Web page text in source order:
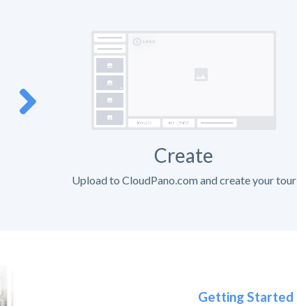
Create
Upload to CloudPano.com and create your tour
Getting Started